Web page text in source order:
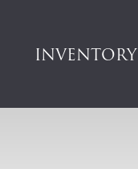
INVENTORY